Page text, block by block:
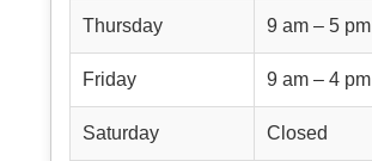
Thursday 9 am – 5 pm
Friday 9 am – 4 pm
Saturday Closed